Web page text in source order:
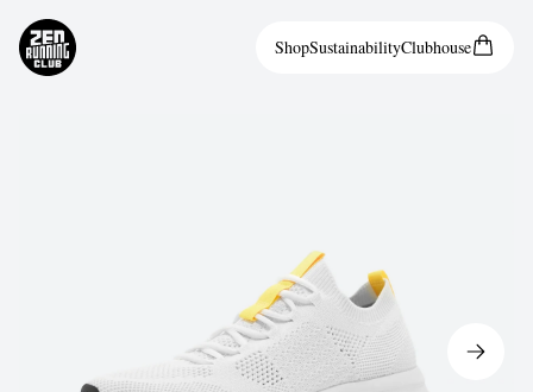
ShopSustainabilityClubhouse